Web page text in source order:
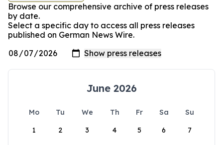
Browse our comprehensive archive of press releases
by date.
Select a specific day to access all press releases
published on German News Wire.
June 2026
Mo Tu We Th Fr Sa
Su
1
2 3 4 5 6 7